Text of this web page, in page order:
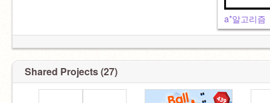
a*알고리즘
Shared Projects (27)